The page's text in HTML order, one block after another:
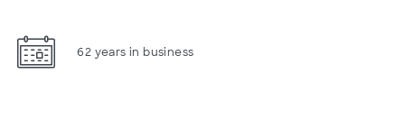
62 years in business